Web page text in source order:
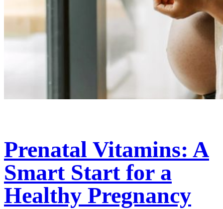
Prenatal Vitamins: A
Smart Start for a
Healthy Pregnancy